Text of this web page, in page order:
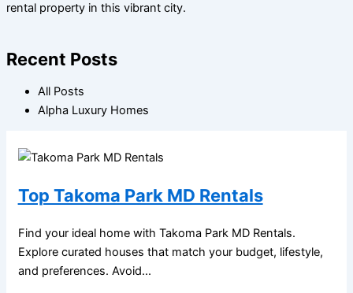
rental property in this vibrant city.
Recent Posts
All Posts
Alpha Luxury Homes
Top Takoma Park MD Rentals
Find your ideal home with Takoma Park MD Rentals.
Explore curated houses that match your budget, lifestyle,
and preferences. Avoid...